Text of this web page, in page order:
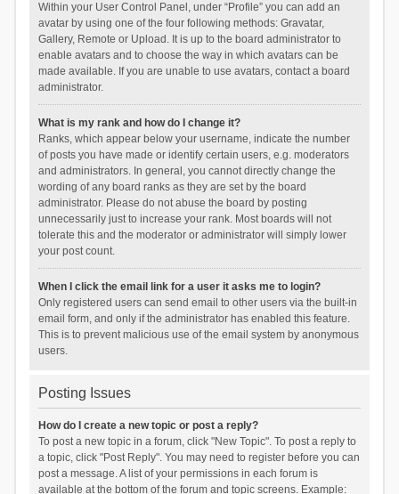
Within your User Control Panel, under “Profile” you can add an
avatar by using one of the four following methods: Gravatar,
Gallery, Remote or Upload. It is up to the board administrator to
enable avatars and to choose the way in which avatars can be
made available. If you are unable to use avatars, contact a board
administrator.
What is my rank and how do I change it?
Ranks, which appear below your username, indicate the number
of posts you have made or identify certain users, e.g. moderators
and administrators. In general, you cannot directly change the
wording of any board ranks as they are set by the board
administrator. Please do not abuse the board by posting
unnecessarily just to increase your rank. Most boards will not
tolerate this and the moderator or administrator will simply lower
your post count.
When I click the email link for a user it asks me to login?
Only registered users can send email to other users via the built-in
email form, and only if the administrator has enabled this feature.
This is to prevent malicious use of the email system by anonymous
users.
Posting Issues
How do I create a new topic or post a reply?
To post a new topic in a forum, click "New Topic". To post a reply to
a topic, click "Post Reply". You may need to register before you can
post a message. A list of your permissions in each forum is
available at the bottom of the forum and topic screens. Example: